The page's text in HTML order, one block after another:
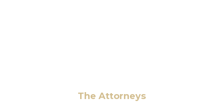
The Attorneys